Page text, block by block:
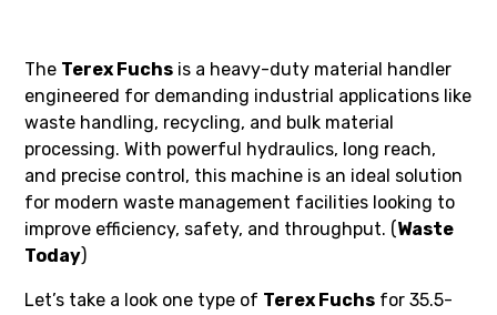
The Terex Fuchs is a heavy-duty material handler
engineered for demanding industrial applications like
waste handling, recycling, and bulk material
processing. With powerful hydraulics, long reach,
and precise control, this machine is an ideal solution
for modern waste management facilities looking to
improve efficiency, safety, and throughput. (Waste
Today)
Let’s take a look one type of Terex Fuchs for 35.5-